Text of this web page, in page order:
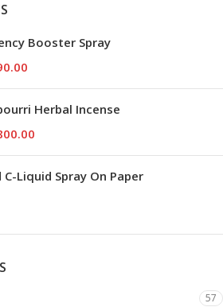
Booster Spray
Herbal Incense
Liquid Spray On Paper
57